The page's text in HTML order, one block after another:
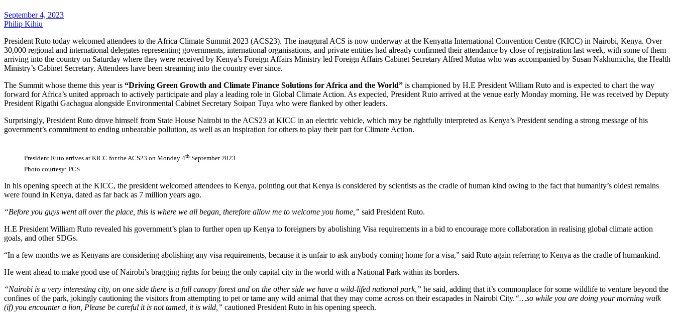
September 4, 2023
Philip Kihiu
President Ruto today welcomed attendees to the Africa Climate Summit 2023 (ACS23). The inaugural ACS is now underway at the Kenyatta International Convention Centre (KICC) in Nairobi, Kenya. Over
30,000 regional and international delegates representing governments, international organisations, and private entities had already confirmed their attendance by close of registration last week, with some of them
arriving into the country on Saturday where they were received by Kenya’s Foreign Affairs Ministry led Foreign Affairs Cabinet Secretary Alfred Mutua who was accompanied by Susan Nakhumicha, the Health
Ministry’s Cabinet Secretary. Attendees have been streaming into the country ever since.
The Summit whose theme this year is “Driving Green Growth and Climate Finance Solutions for Africa and the World” is championed by H.E President William Ruto and is expected to chart the way
forward for Africa’s united approach to actively participate and play a leading role in Global Climate Action. As expected, President Ruto arrived at the venue early Monday morning. He was received by Deputy
President Rigathi Gachagua alongside Environmental Cabinet Secretary Soipan Tuya who were flanked by other leaders.
Surprisingly, President Ruto drove himself from State House Nairobi to the ACS23 at KICC in an electric vehicle, which may be rightfully interpreted as Kenya’s President sending a strong message of his
government’s commitment to ending unbearable pollution, as well as an inspiration for others to play their part for Climate Action.
President Ruto arrives at KICC for the ACS23 on Monday 4th September 2023.
Photo courtesy: PCS
In his opening speech at the KICC, the president welcomed attendees to Kenya, pointing out that Kenya is considered by scientists as the cradle of human kind owing to the fact that humanity’s oldest remains
were found in Kenya, dated as far back as 7 million years ago.
“Before you guys went all over the place, this is where we all began, therefore allow me to welcome you home,” said President Ruto.
H.E President William Ruto revealed his government’s plan to further open up Kenya to foreigners by abolishing Visa requirements in a bid to encourage more collaboration in realising global climate action
goals, and other SDGs.
“In a few months we as Kenyans are considering abolishing any visa requirements, because it is unfair to ask anybody coming home for a visa,” said Ruto again referring to Kenya as the cradle of humankind.
He went ahead to make good use of Nairobi’s bragging rights for being the only capital city in the world with a National Park within its borders.
“Nairobi is a very interesting city, on one side there is a full canopy forest and on the other side we have a wild-lifed national park,” he said, adding that it’s commonplace for some wildlife to venture beyond the
confines of the park, jokingly cautioning the visitors from attempting to pet or tame any wild animal that they may come across on their escapades in Nairobi City.“…so while you are doing your morning walk
(if) you encounter a lion, Please be careful it is not tamed, it is wild,” cautioned President Ruto in his opening speech.